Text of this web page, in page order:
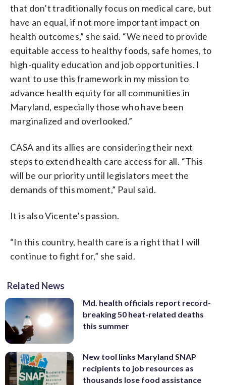
that don’t traditionally focus on medical care, but
have an equal, if not more important impact on
health outcomes,” she said. “We need to provide
equitable access to healthy foods, safe homes, to
high-quality education and job opportunities. I
want to use this framework in my mission to
advance health equity for all communities in
Maryland, especially those who have been
marginalized and overlooked.”
CASA and its allies are considering their next
steps to extend health care access for all. “This
will be our priority until legislators meet the
demands of this moment,” Paul said.
It is also Vicente’s passion.
“In this country, health care is a right that I will
continue to fight for,” she said.
Related News
Md. health officials report record-
breaking 50 heat-related deaths
this summer
New tool links Maryland SNAP
recipients to job resources as
thousands lose food assistance